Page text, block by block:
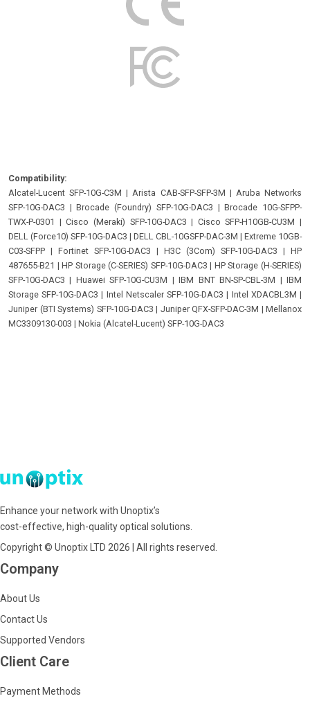
Compatibility:
Alcatel-Lucent SFP-10G-C3M | Arista CAB-SFP-SFP-3M | Aruba Networks
SFP-10G-DAC3 |Brocade (Foundry) SFP-10G-DAC3 |Brocade 10G-SFPP-
TWX-P-0301 |Cisco (Meraki) SFP-10G-DAC3 | Cisco SFP-H10GB-CU3M |
DELL (Force10) SFP-10G-DAC3 | DELL CBL-10GSFP-DAC-3M | Extreme 10GB-
C03-SFPP | Fortinet SFP-10G-DAC3 | H3C (3Com) SFP-10G-DAC3 | HP
487655-B21 |HP Storage (C-SERIES) SFP-10G-DAC3 | HP Storage (H-SERIES)
SFP-10G-DAC3 | Huawei SFP-10G-CU3M |IBM BNT BN-SP-CBL-3M |IBM
Storage SFP-10G-DAC3 | Intel Netscaler SFP-10G-DAC3 | Intel XDACBL3M |
Juniper (BTI Systems) SFP-10G-DAC3 | Juniper QFX-SFP-DAC-3M | Mellanox
MC3309130-003 | Nokia (Alcatel-Lucent) SFP-10G-DAC3
Enhance your network with Unoptix’s
cost-effective, high-quality optical solutions.
Copyright © Unoptix LTD 2026 | All rights reserved.
Company
About Us
Contact Us
Supported Vendors
Client Care
Payment Methods